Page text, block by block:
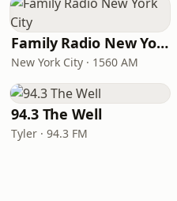
Family Radio New York City
New York City · 1560 AM
94.3 The Well
Tyler · 94.3 FM